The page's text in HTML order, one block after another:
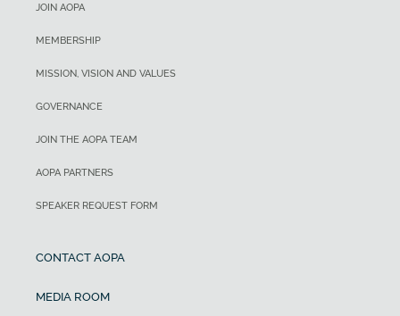
JOIN AOPA
MEMBERSHIP
MISSION, VISION AND VALUES
GOVERNANCE
JOIN THE AOPA TEAM
AOPA PARTNERS
SPEAKER REQUEST FORM
CONTACT AOPA
MEDIA ROOM